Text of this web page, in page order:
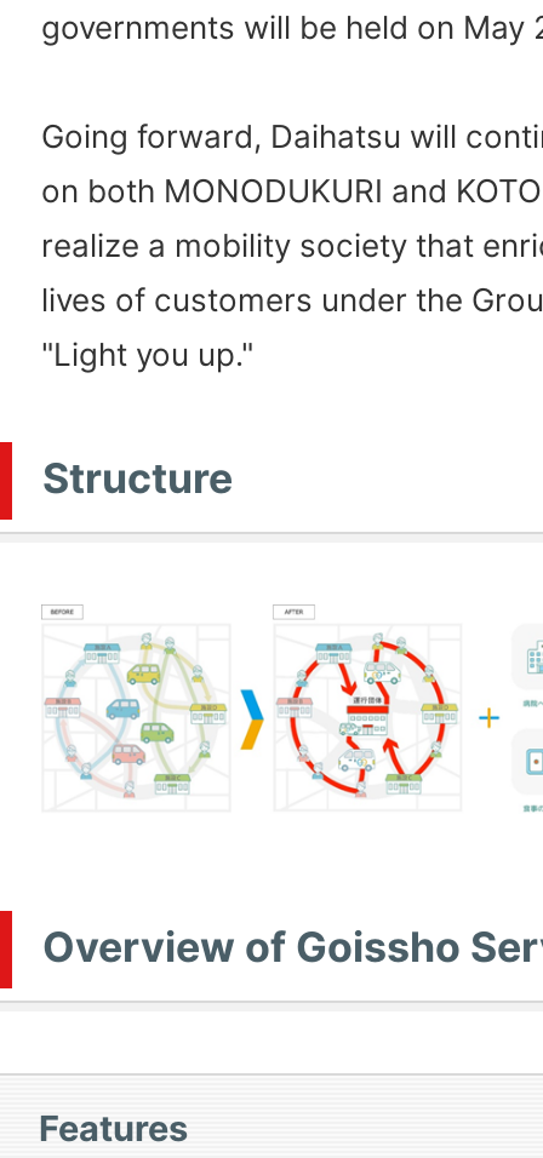
governments will be held on May
Going forward, Daihatsu will
on both MONODUKURI and
realize a mobility society that
lives of customers under the
"Light you up."
Structure
Overview of Goissho
Features